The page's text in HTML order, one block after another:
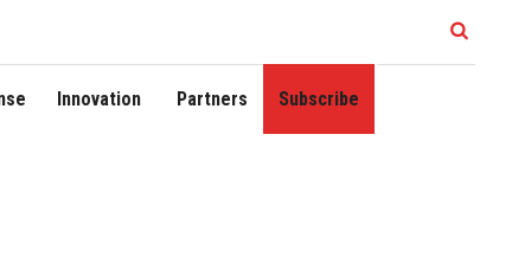
Innovation Partners Subscribe